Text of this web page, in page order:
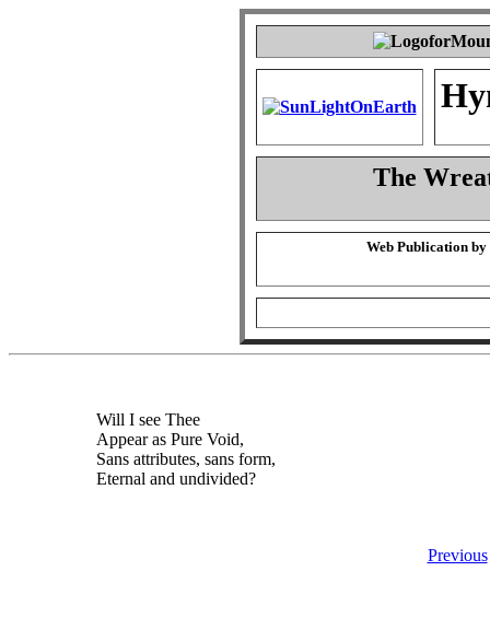
The
Web Publication by
Will I see Thee
Appear as Pure Void,
Sans attributes, sans form,
Eternal and undivided?
Previous